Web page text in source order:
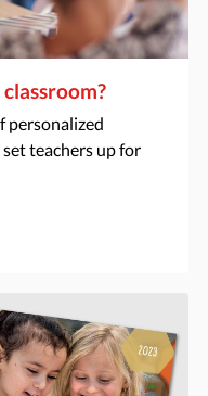
personalized
teachers up for